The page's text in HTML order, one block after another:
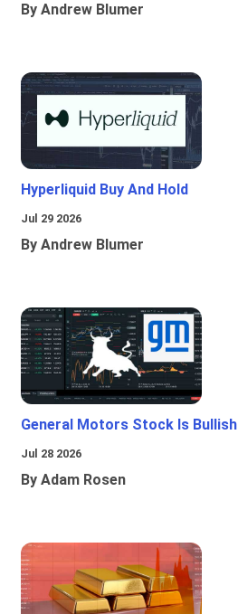
By Andrew Blumer
Hyperliquid Buy And Hold
Jul 29 2026
By Andrew Blumer
General Motors Stock Is Bullish
Jul 28 2026
By Adam Rosen